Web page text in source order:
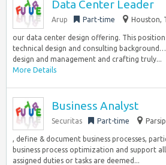
Data Center Leader
Arup Part-time Houston,
our data center design offering. This
technical design and consulting
design and management and crafting truly...
More Details
Business Analyst
Securitas Part-time
, define & document business processes,
business process optimization and support
assigned duties or tasks are deemed...